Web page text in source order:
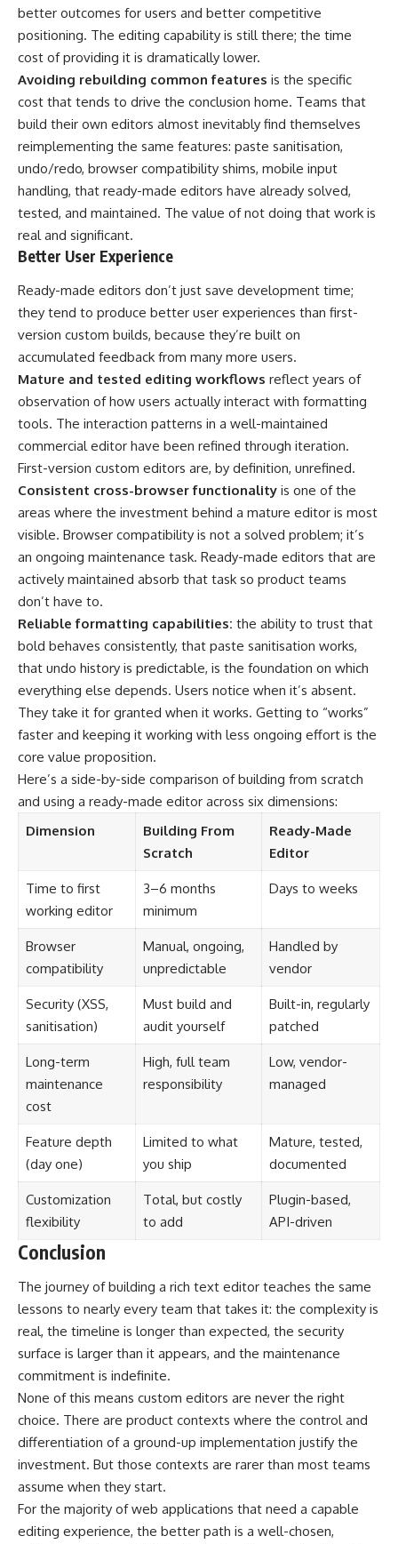
better outcomes for users and better competitive
positioning. The editing capability is still there; the time
cost of providing it is dramatically lower.
Avoiding rebuilding common features is the specific
cost that tends to drive the conclusion home. Teams that
build their own editors almost inevitably find themselves
reimplementing the same features: paste sanitisation,
undo/redo, browser compatibility shims, mobile input
handling, that ready-made editors have already solved,
tested, and maintained. The value of not doing that work is
real and significant.
Better User Experience
Ready-made editors don’t just save development time;
they tend to produce better user experiences than first-
version custom builds, because they’re built on
accumulated feedback from many more users.
Mature and tested editing workflows reflect years of
observation of how users actually interact with formatting
tools. The interaction patterns in a well-maintained
commercial editor have been refined through iteration.
First-version custom editors are, by definition, unrefined.
Consistent cross-browser functionality is one of the
areas where the investment behind a mature editor is most
visible. Browser compatibility is not a solved problem; it’s
an ongoing maintenance task. Ready-made editors that are
actively maintained absorb that task so product teams
don’t have to.
Reliable formatting capabilities: the ability to trust that
bold behaves consistently, that paste sanitisation works,
that undo history is predictable, is the foundation on which
everything else depends. Users notice when it’s absent.
They take it for granted when it works. Getting to “works”
faster and keeping it working with less ongoing effort is the
core value proposition.
Here’s a side-by-side comparison of building from scratch
and using a ready-made editor across six dimensions:
Dimension
Building From
Scratch
Ready-Made
Editor
Time to first
working editor
3–6 months
minimum
Days to weeks
Browser
compatibility
Manual, ongoing,
unpredictable
Handled by
vendor
Security (XSS,
sanitisation)
Must build and
audit yourself
Built-in, regularly
patched
Long-term
maintenance
cost
High, full team
responsibility
Low, vendor-
managed
Feature depth
(day one)
Limited to what
you ship
Mature, tested,
documented
Customization
flexibility
Total, but costly
to add
Plugin-based,
API-driven
Conclusion
The journey of building a rich text editor teaches the same
lessons to nearly every team that takes it: the complexity is
real, the timeline is longer than expected, the security
surface is larger than it appears, and the maintenance
commitment is indefinite.
None of this means custom editors are never the right
choice. There are product contexts where the control and
differentiation of a ground-up implementation justify the
investment. But those contexts are rarer than most teams
assume when they start.
For the majority of web applications that need a capable
editing experience, the better path is a well-chosen,